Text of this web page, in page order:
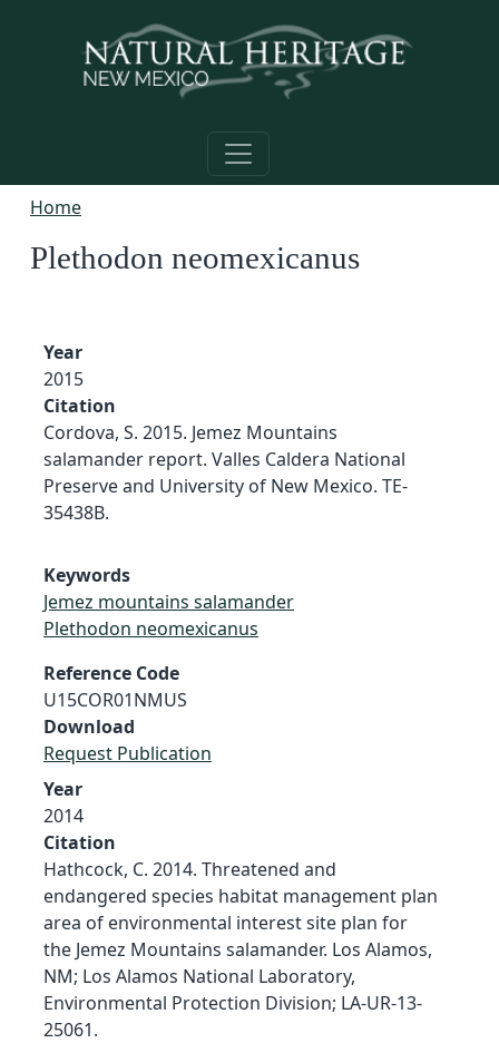
Home
Plethodon neomexicanus
Year
2015
Citation
Cordova, S. 2015. Jemez Mountains
salamander report. Valles Caldera National
Preserve and University of New Mexico. TE-
35438B.
Keywords
Jemez mountains salamander
Plethodon neomexicanus
Reference Code
U15COR01NMUS
Download
Request Publication
Year
2014
Citation
Hathcock, C. 2014. Threatened and
endangered species habitat management plan
area of environmental interest site plan for
the Jemez Mountains salamander. Los Alamos,
NM; Los Alamos National Laboratory,
Environmental Protection Division; LA-UR-13-
25061.